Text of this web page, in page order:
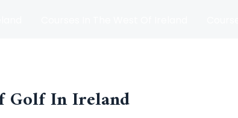
Golf In Ireland